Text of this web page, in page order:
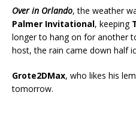
Over in Orlando, the weather
Palmer Invitational, keeping
longer to hang on for another
host, the rain came down half
Grote2DMax, who likes his
tomorrow.